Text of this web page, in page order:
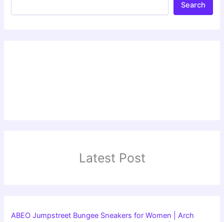
Search
Latest Post
ABEO Jumpstreet Bungee Sneakers for Women | Arch